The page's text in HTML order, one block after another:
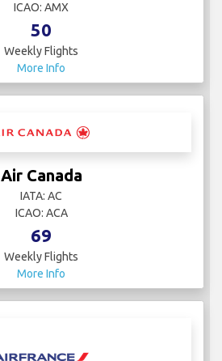
ICAO: AMX
50
Weekly Flights
More Info
Air Canada
IATA: AC
ICAO: ACA
69
Weekly Flights
More Info